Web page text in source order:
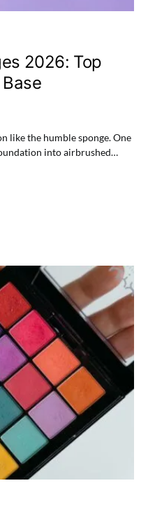
2026: Top
like the humble sponge. One
into airbrushed…